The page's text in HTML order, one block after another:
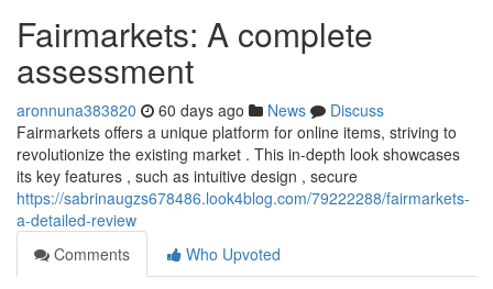
Fairmarkets: A complete
assessment
aronnuna383820 60 days ago News
Discuss
Fairmarkets offers a unique platform for online items, striving to
revolutionize the existing market . This in-depth look showcases
its key features , such as intuitive design , secure
https://sabrinaugzs678486.look4blog.com/79222288/fairmarkets-
a-detailed-review
Comments
Who Upvoted